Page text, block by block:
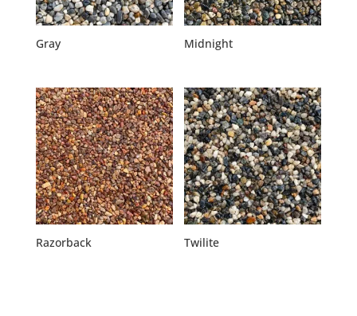
Gray Midnight
Razorback Twilite